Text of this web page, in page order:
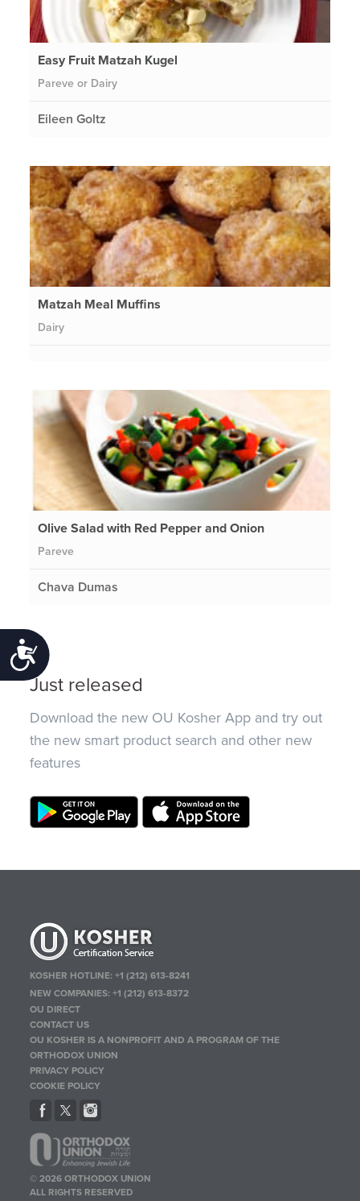
Accessibility
Easy Fruit Matzah Kugel
Pareve or Dairy
Eileen Goltz
Matzah Meal Muffins
Dairy
Olive Salad with Red Pepper and Onion
Pareve
Chava Dumas
Just released
Download the new OU Kosher App and try out
the new smart product search and other new
features
KOSHER HOTLINE:+1 (212) 613-8241
NEW COMPANIES:+1 (212) 613-8372
OU DIRECT
CONTACT US
OU KOSHER IS A NONPROFIT AND A PROGRAM OF THE
ORTHODOX UNION
PRIVACY POLICY
COOKIE POLICY
© 2026 ORTHODOX UNION
ALL RIGHTS RESERVED